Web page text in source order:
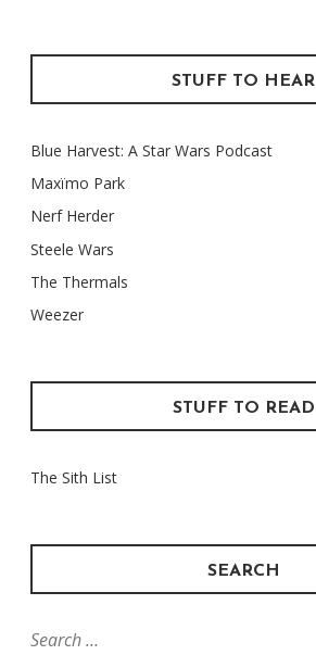
STUFF TO HEAR
Blue Harvest: A Star Wars Podcast
Maxïmo Park
Nerf Herder
Steele Wars
The Thermals
Weezer
STUFF TO READ
The Sith List
SEARCH
Search